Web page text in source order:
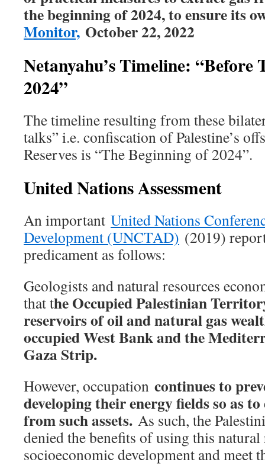
the beginning of 2024, to ensure its
Monitor, October 22, 2022
Netanyahu’s Timeline: “Before
2024”
The timeline resulting from these
talks” i.e. confiscation of Palestine’s
Reserves is “The Beginning of 2024”.
United Nations Assessment
An important United Nations
Development (UNCTAD) (2019)
predicament as follows:
Geologists and natural resources
that the Occupied Palestinian
reservoirs of oil and natural gas
occupied West Bank and the
Gaza Strip.
However, occupation continues to
developing their energy fields so as
from such assets. As such, the
denied the benefits of using this
socioeconomic development and meet